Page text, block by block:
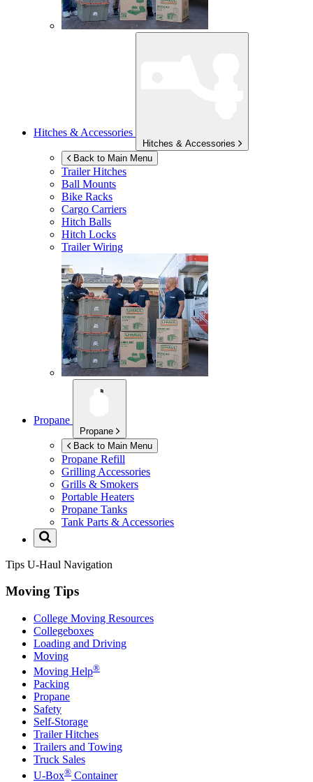
Hitches & Accessories
Hitches & Accessories
Back to Main Menu
Trailer Hitches
Ball Mounts
Bike Racks
Cargo Carriers
Hitch Balls
Hitch Locks
Trailer Wiring
Propane
Propane
Back to Main Menu
Propane Refill
Grilling Accessories
Grills & Smokers
Portable Heaters
Propane Tanks
Tank Parts & Accessories
Tips U-Haul Navigation
Moving Tips
College Moving Resources
Collegeboxes
Loading and Driving
Moving
Moving Help®
Packing
Propane
Safety
Self-Storage
Trailer Hitches
Trailers and Towing
Truck Sales
U-Box® Container